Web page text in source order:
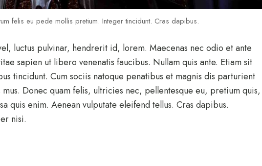
felis eu pede mollis pretium. Integer tincidunt. Cras dapibus.
luctus pulvinar, hendrerit id, lorem. Maecenas nec odio et ante
sapien ut libero venenatis faucibus. Nullam quis ante. Etiam sit
tincidunt. Cum sociis natoque penatibus et magnis dis parturient
Donec quam felis, ultricies nec, pellentesque eu, pretium quis,
quis enim. Aenean vulputate eleifend tellus. Cras dapibus.
nisi.